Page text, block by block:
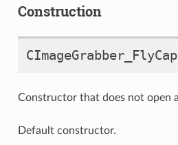
Construction
Constructor that does not open
Default constructor.